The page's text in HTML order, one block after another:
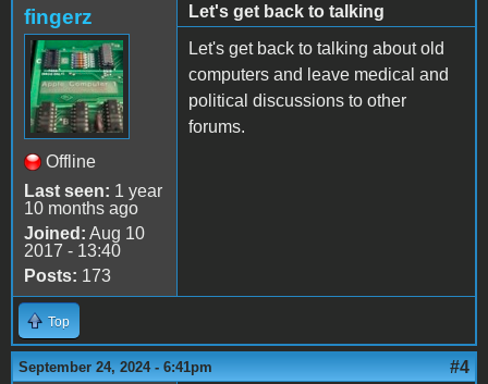
fingerz
Offline
Last seen: 1 year
10 months ago
Joined: Aug 10
2017 - 13:40
Posts: 173
Let's get back to talking
Let's get back to talking about old
computers and leave medical and
political discussions to other
forums.
Top
September 24, 2024 - 6:41pm #4